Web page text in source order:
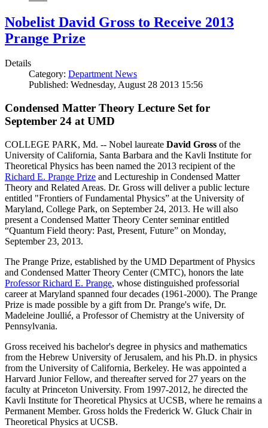
Nobelist David Gross to Receive 2013
Prange Prize
Details
Category: Department News
Published: Wednesday, August 28 2013 15:56
Condensed Matter Theory Lecture Set for
September 24 at UMD
COLLEGE PARK, Md. -- Nobel laureate David Gross of the
University of California, Santa Barbara and the Kavli Institute for
Theoretical Physics has been named the 2013 recipient of the
Richard E. Prange Prize and Lectureship in Condensed Matter
Theory and Related Areas. Dr. Gross will deliver a public lecture
entitled "Frontiers of Fundamental Physics” at the University of
Maryland, College Park, on September 24, 2013. He will also
present a Condensed Matter Theory Center seminar entitled
“Quantum Field theory: Past, Present, Future” on Monday,
September 23, 2013.
The Prange Prize, established by the UMD Department of Physics
and Condensed Matter Theory Center (CMTC), honors the late
Professor Richard E. Prange, whose distinguished professorial
career at Maryland spanned four decades (1961-2000). The Prange
Prize is made possible by a gift from Dr. Prange's wife, Dr.
Madeleine Joullié, a Professor of Chemistry at the University of
Pennsylvania.
Gross received his bachelor's degree in physics and mathematics
from the Hebrew University of Jerusalem, and his Ph.D. in physics
from the University of California, Berkeley. He was appointed a
Harvard Junior Fellow, and thereafter served for 27 years on the
faculty at Princeton University. From 1997-2012, he directed the
Kavli Institute for Theoretical Physics at UCSB, where he remains a
Permanent Member. Gross holds the Frederick W. Gluck Chair in
Theoretical Physics at UCSB.